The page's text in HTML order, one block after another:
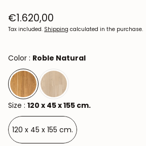
Regular
price
€1.620,00
Tax included. Shipping calculated in the purchase.
Color : Roble Natural
Size : 120 x 45 x 155 cm.
120 x 45 x 155 cm.